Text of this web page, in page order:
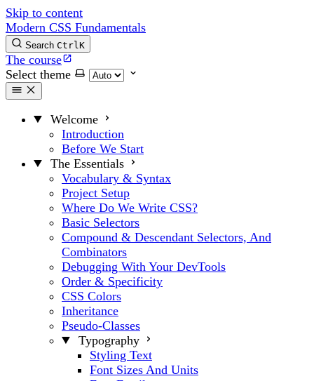
Skip to content
Modern CSS Fundamentals
Search CtrlK
The course
Select theme
Welcome
Introduction
Before We Start
The Essentials
Vocabulary & Syntax
Project Setup
Where Do We Write CSS?
Basic Selectors
Compound & Descendant Selectors, And
Combinators
Debugging With Your DevTools
Order & Specificity
CSS Colors
Inheritance
Pseudo-Classes
Typography
Styling Text
Font Sizes And Units